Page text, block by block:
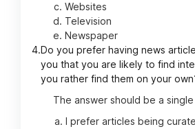
Websites
Television
Newspaper
4.Do you prefer having news
you that you are likely to find
you rather find them on your
The answer should be a
I prefer articles being